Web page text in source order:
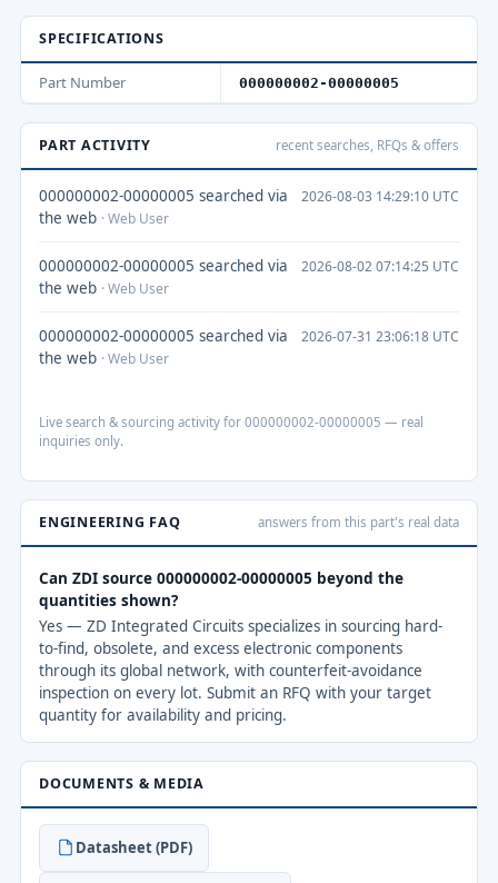
SPECIFICATIONS
Part Number 000000002-00000005
PART ACTIVITY recent searches, RFQs & offers
000000002-00000005 searched via
the web · Web User
2026-08-03 14:29:10 UTC
000000002-00000005 searched via
the web · Web User
2026-08-02 07:14:25 UTC
000000002-00000005 searched via
the web · Web User
2026-07-31 23:06:18 UTC
Live search & sourcing activity for 000000002-00000005 — real
inquiries only.
ENGINEERING FAQ answers from this part's real data
Can ZDI source 000000002-00000005 beyond the
quantities shown?
Yes — ZD Integrated Circuits specializes in sourcing hard-
to-find, obsolete, and excess electronic components
through its global network, with counterfeit-avoidance
inspection on every lot. Submit an RFQ with your target
quantity for availability and pricing.
DOCUMENTS & MEDIA
Datasheet (PDF)